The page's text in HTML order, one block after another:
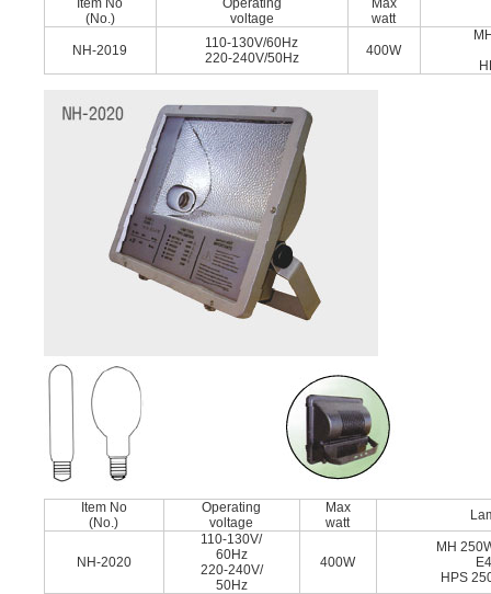
Item No
(No.)
Operating
voltage
Max
watt
NH-2019
110-130V/60Hz
220-240V/50Hz
400W
Item No
(No.)
Operating
voltage
Max
watt
NH-2020
110-130V/
60Hz
220-240V/
50Hz
400W
MH
HPS